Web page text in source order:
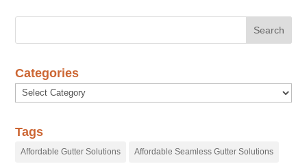
Categories
Categories
Tags
Affordable Gutter Solutions Affordable Seamless Gutter Solutions